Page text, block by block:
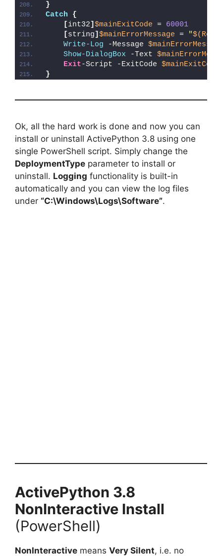
}
Catch
{
[int32] $mainExitCode = 60001
[string] $mainErrorMessage = "
Write-Log -Message
Show-DialogBox -Text
Exit-Script -ExitCode $mainExitCode
}
Ok, all the hard work is done and now you can
install or uninstall ActivePython 3.8 using one
single PowerShell script. Simply change the
DeploymentType parameter to install or
uninstall. Logging functionality is built-in
automatically and you can view the log files
under “C:\Windows\Logs\Software”.
ActivePython 3.8
NonInteractive Install
(PowerShell)
NonInteractive means Very Silent, i.e. no